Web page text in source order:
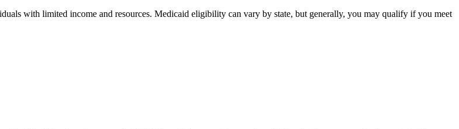
with limited income and resources. Medicaid eligibility can vary by state, but generally, you may qualify if you meet